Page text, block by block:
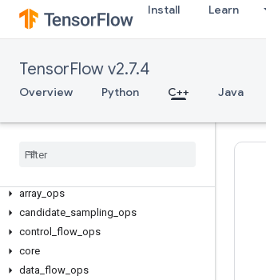
Install Learn
TensorFlow v2.7.4
Overview Python C++ Java
array ops
candidate sampling ops
control
flow ops
core
data flow ops